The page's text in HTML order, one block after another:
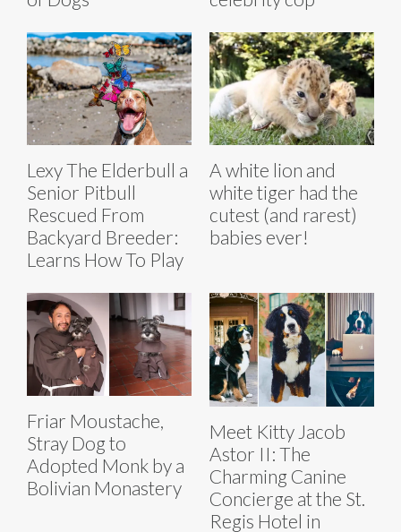
Lexy The Elderbull a
Senior Pitbull
Rescued From
Backyard Breeder:
Learns How To Play
A white lion and
white tiger had the
cutest (and rarest)
babies ever!
Friar Moustache,
Stray Dog to
Adopted Monk by a
Bolivian Monastery
Meet Kitty Jacob
Astor II: The
Charming Canine
Concierge at the St.
Regis Hotel in